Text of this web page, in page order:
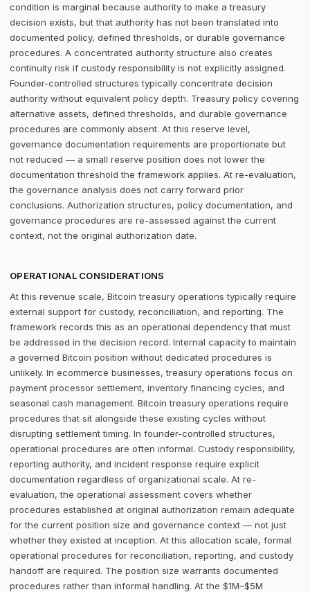
condition is marginal because authority to make a treasury
decision exists, but that authority has not been translated into
documented policy, defined thresholds, or durable governance
procedures. A concentrated authority structure also creates
continuity risk if custody responsibility is not explicitly assigned.
Founder-controlled structures typically concentrate decision
authority without equivalent policy depth. Treasury policy covering
alternative assets, defined thresholds, and durable governance
procedures are commonly absent. At this reserve level,
governance documentation requirements are proportionate but
not reduced — a small reserve position does not lower the
documentation threshold the framework applies. At re-evaluation,
the governance analysis does not carry forward prior
conclusions. Authorization structures, policy documentation, and
governance procedures are re-assessed against the current
context, not the original authorization date.
OPERATIONAL CONSIDERATIONS
At this revenue scale, Bitcoin treasury operations typically require
external support for custody, reconciliation, and reporting. The
framework records this as an operational dependency that must
be addressed in the decision record. Internal capacity to maintain
a governed Bitcoin position without dedicated procedures is
unlikely. In ecommerce businesses, treasury operations focus on
payment processor settlement, inventory financing cycles, and
seasonal cash management. Bitcoin treasury operations require
procedures that sit alongside these existing cycles without
disrupting settlement timing. In founder-controlled structures,
operational procedures are often informal. Custody responsibility,
reporting authority, and incident response require explicit
documentation regardless of organizational scale. At re-
evaluation, the operational assessment covers whether
procedures established at original authorization remain adequate
for the current position size and governance context — not just
whether they existed at inception. At this allocation scale, formal
operational procedures for reconciliation, reporting, and custody
handoff are required. The position size warrants documented
procedures rather than informal handling. At the $1M–$5M